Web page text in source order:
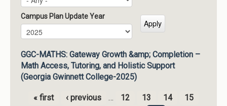
Campus Plan Update Year
Campus Plan Update Year
Year
GGC-MATHS: Gateway Growth &amp; Completion –
Math Access, Tutoring, and Holistic Support
(Georgia Gwinnett College-2025)
« first ‹ previous … 12 13 14
15